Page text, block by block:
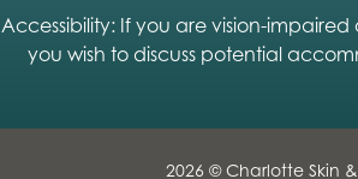
Accessibility: If you are vision-
you wish to discuss potential
2026 © Charlotte Skin